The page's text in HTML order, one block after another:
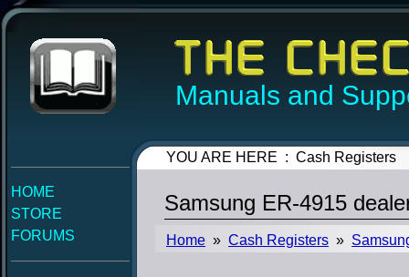
Manuals and
HOME
STORE
FORUMS
YOU ARE HERE : Cash Registers
Samsung ER-4915
Home » Cash Registers »